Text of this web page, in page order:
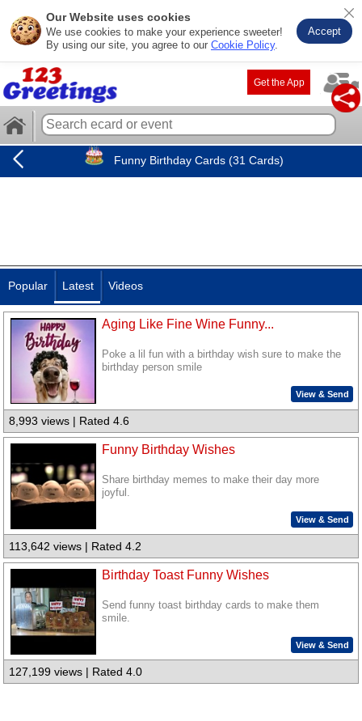
Our Website uses cookies
We use cookies to make your experience sweeter!
By using our site, you agree to our Cookie Policy.
Accept
Get the App
Funny Birthday Cards (31 Cards)
Popular Latest Videos
Aging Like Fine Wine Funny...
Poke a lil fun with a birthday wish sure to make the
birthday person smile
View & Send
8,993 views | Rated 4.6
Funny Birthday Wishes
Share birthday memes to make their day more
joyful.
View & Send
113,642 views | Rated 4.2
Birthday Toast Funny Wishes
Send funny toast birthday cards to make them
smile.
View & Send
127,199 views | Rated 4.0